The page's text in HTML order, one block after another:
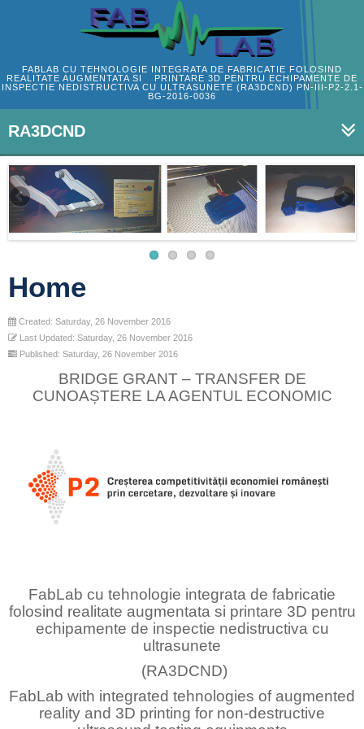
FABLAB CU TEHNOLOGIE INTEGRATA DE FABRICATIE FOLOSIND
REALITATE AUGMENTATA SI PRINTARE 3D PENTRU ECHIPAMENTE DE
INSPECTIE NEDISTRUCTIVA CU ULTRASUNETE (RA3DCND) PN-III-P2-2.1-
BG-2016-0036
RA3DCND
Home
Created: Saturday, 26 November 2016
Last Updated: Saturday, 26 November 2016
Published: Saturday, 26 November 2016
BRIDGE GRANT – TRANSFER DE
CUNOAȘTERE LA AGENTUL ECONOMIC
FabLab cu tehnologie integrata de fabricatie
folosind realitate augmentata si printare 3D pentru
echipamente de inspectie nedistructiva cu
ultrasunete
(RA3DCND)
FabLab with integrated tehnologies of augmented
reality and 3D printing for non-destructive